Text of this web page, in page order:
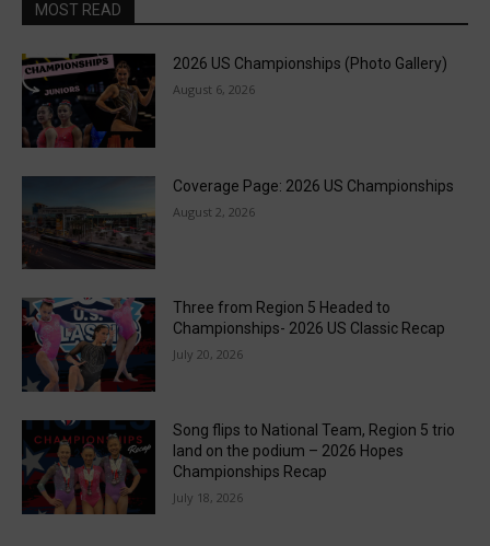
MOST READ
2026 US Championships (Photo Gallery)
August 6, 2026
Coverage Page: 2026 US Championships
August 2, 2026
Three from Region 5 Headed to
Championships- 2026 US Classic Recap
July 20, 2026
Song flips to National Team, Region 5 trio
land on the podium – 2026 Hopes
Championships Recap
July 18, 2026